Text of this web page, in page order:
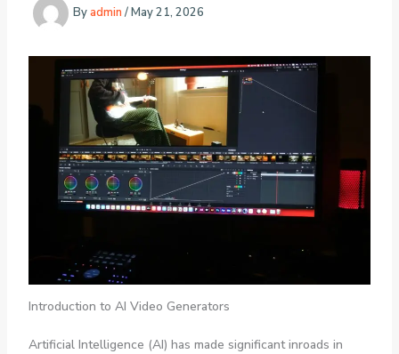
Byadmin /May 21, 2026
Introduction to AI Video Generators
Artificial Intelligence (AI) has made significant inroads in